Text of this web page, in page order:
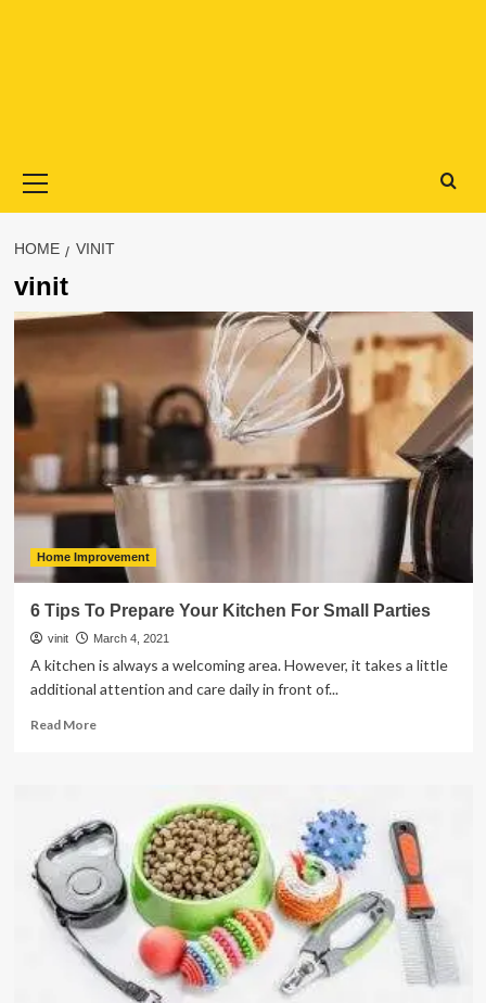
Menu
HOME VINIT
vinit
Home Improvement
6 Tips To Prepare Your Kitchen For Small Parties
vinit March 4, 2021
A kitchen is always a welcoming area. However, it takes a little
additional attention and care daily in front of...
Read MoreRead
To
Prepare
Your
Kitchen
For
Small
Parties